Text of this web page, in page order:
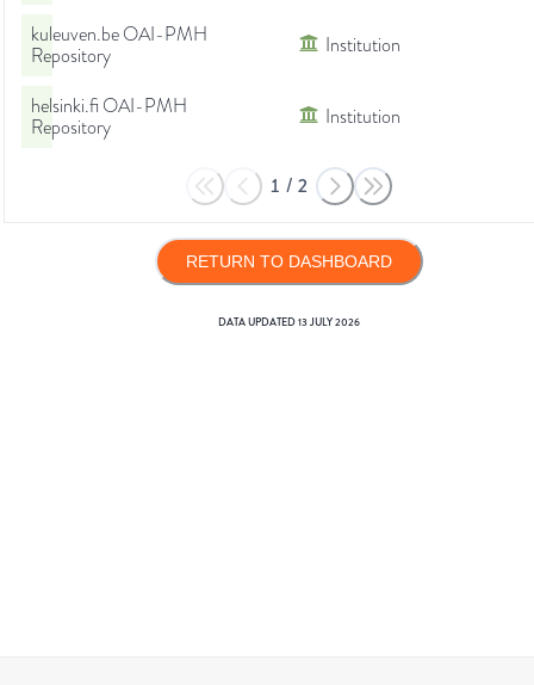
kuleuven.be OAI-PMH
Repository
Institution
helsinki.fi OAI-PMH
Repository
Institution
1 / 2
RETURN TO DASHBOARD
DATA UPDATED13 JULY 2026